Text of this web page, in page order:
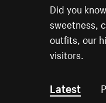
Did you
sweetness,
outfits, our
visitors.
Latest